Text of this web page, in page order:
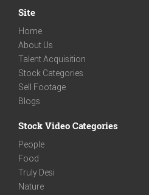
Site
Home
About Us
Talent Acquisition
Stock Categories
Sell Footage
Blogs
Stock Video Categories
People
Food
Truly Desi
Nature